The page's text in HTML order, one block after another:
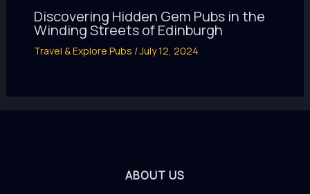
Discovering Hidden Gem Pubs in the
Winding Streets of Edinburgh
Travel & Explore Pubs /July 12, 2024
ABOUT US